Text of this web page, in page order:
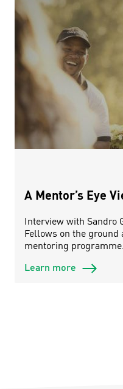
A Mentor’s Eye
Interview with Sandro
Fellows on the
mentoring programme.
Learn more